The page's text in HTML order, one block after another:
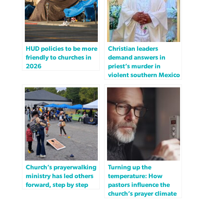
HUD policies to be more
friendly to churches in
2026
Christian leaders
demand answers in
priest’s murder in
violent southern Mexico
Church’s prayerwalking
ministry has led others
forward, step by step
Turning up the
temperature: How
pastors influence the
church’s prayer climate